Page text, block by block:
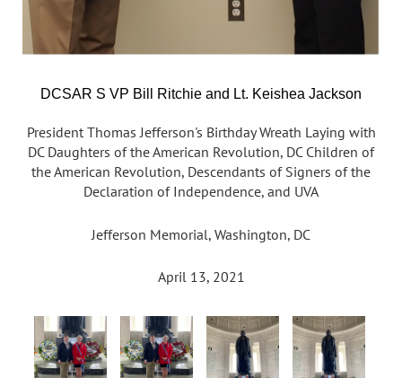
DCSAR S VP Bill Ritchie and Lt. Keishea Jackson
President Thomas Jefferson's Birthday Wreath Laying with
DC Daughters of the American Revolution, DC Children of
the American Revolution, Descendants of Signers of the
Declaration of Independence, and UVA
Jefferson Memorial, Washington, DC
April 13, 2021